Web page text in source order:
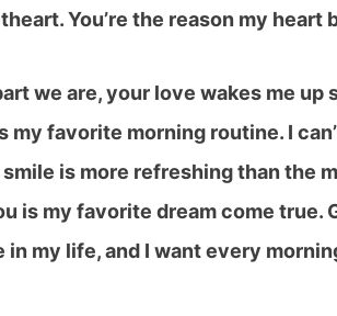
You’re the reason my heart
we are, your love wakes me up
my favorite morning routine. I
smile is more refreshing than the
is my favorite dream come true.
in my life, and I want every